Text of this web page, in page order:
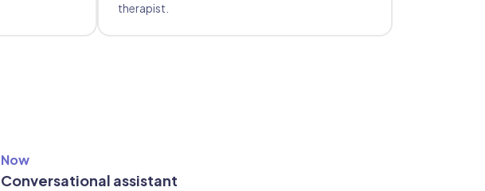
therapist.
Now
Conversational assistant